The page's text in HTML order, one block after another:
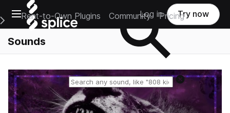
Open main navigation
Main Navigation Menu
Rent-to-Own Plugins Community Pricing
Log in Try now
Sounds
Reset search